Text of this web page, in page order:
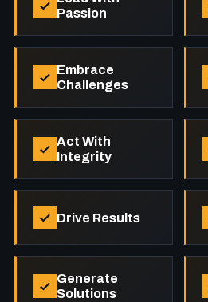
Passion
Embrace
Challenges
Act With
Integrity
Drive Results
Generate
Solutions